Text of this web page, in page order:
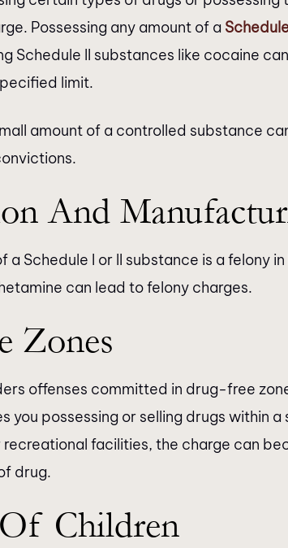
Possessing any amount of a
Schedule II substances like cocaine
limit.
amount of a controlled substance
And
a Schedule I or II substance is a felony
can lead to felony charges.
Zones
offenses committed in drug-free
you possessing or selling drugs within
recreational facilities, the charge can
drug.
Of Children